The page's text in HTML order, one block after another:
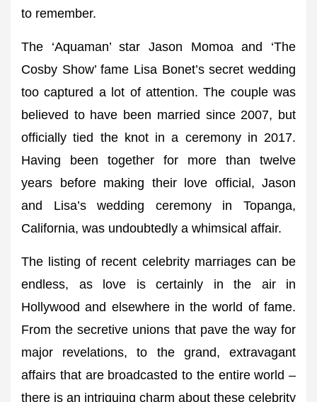
to remember.
The ‘Aquaman’ star Jason Momoa and ‘The
Cosby Show’ fame Lisa Bonet’s secret wedding
too captured a lot of attention. The couple was
believed to have been married since 2007, but
officially tied the knot in a ceremony in 2017.
Having been together for more than twelve
years before making their love official, Jason
and Lisa’s wedding ceremony in Topanga,
California, was undoubtedly a whimsical affair.
The listing of recent celebrity marriages can be
endless, as love is certainly in the air in
Hollywood and elsewhere in the world of fame.
From the secretive unions that pave the way for
major revelations, to the grand, extravagant
affairs that are broadcasted to the entire world –
there is an intriguing charm about these celebrity